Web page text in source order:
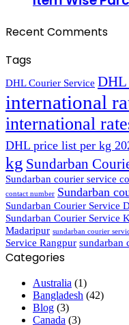
Recent Comments
Tags
DHL Courier Service DHL
international
international
DHL price list per kg
kg Sundarban
Sundarban courier service
contact number Sundarban
Sundarban Courier Service
Sundarban Courier Service
Madaripur sundarban courier
Service Rangpur sundarban
Categories
Australia (1)
Bangladesh (42)
Blog (3)
Canada (3)